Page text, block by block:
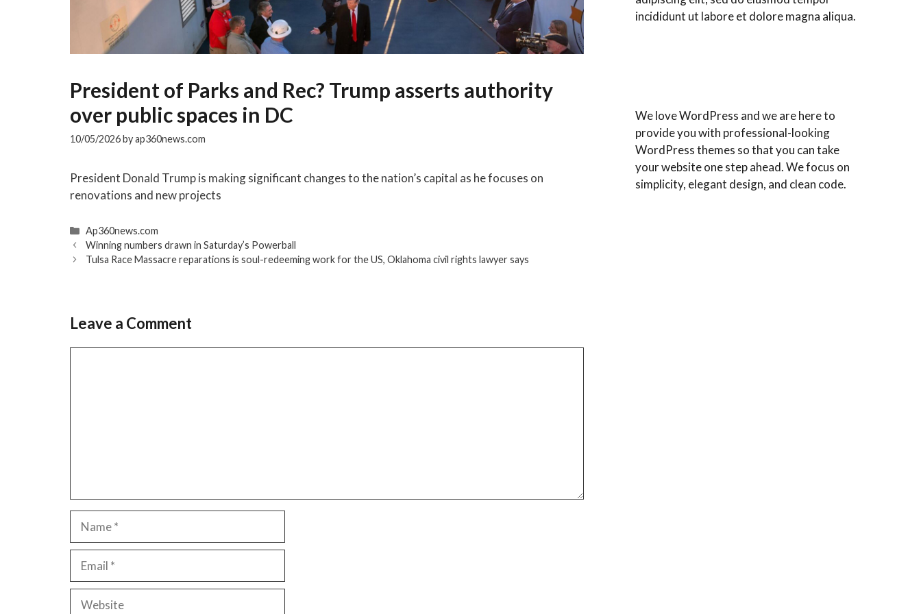
President of Parks and Rec? Trump asserts authority
over public spaces in DC
10/05/2026byap360news.com
President Donald Trump is making significant changes to the nation’s capital as he focuses on
renovations and new projects
Categories
Ap360news.com
Winning numbers drawn in Saturday’s Powerball
Tulsa Race Massacre reparations is soul-redeeming work for the US, Oklahoma civil rights lawyer says
Leave a Comment
incididunt ut labore et dolore magna aliqua.
We love WordPress and we are here to
provide you with professional-looking
WordPress themes so that you can take
your website one step ahead. We focus on
simplicity, elegant design, and clean code.